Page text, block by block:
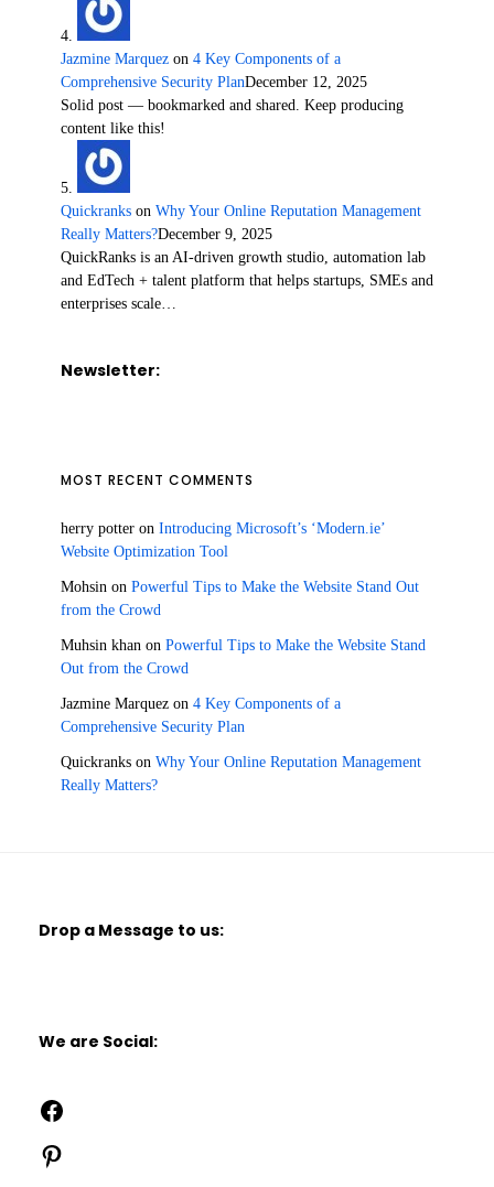
Jazmine Marquez on 4 Key Components of a
Comprehensive Security PlanDecember 12, 2025
Solid post — bookmarked and shared. Keep producing
content like this!
Quickranks on Why Your Online Reputation Management
Really Matters?December 9, 2025
QuickRanks is an AI-driven growth studio, automation lab
and EdTech + talent platform that helps startups, SMEs and
enterprises scale…
Newsletter:
MOST RECENT COMMENTS
herry potter on Introducing Microsoft’s ‘Modern.ie’
Website Optimization Tool
Mohsin on Powerful Tips to Make the Website Stand Out
from the Crowd
Muhsin khan on Powerful Tips to Make the Website Stand
Out from the Crowd
Jazmine Marquez on 4 Key Components of a
Comprehensive Security Plan
Quickranks on Why Your Online Reputation Management
Really Matters?
Drop a Message to us:
We are Social: